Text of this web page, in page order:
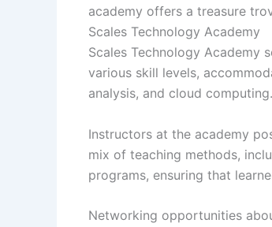
academy offers a treasure
Scales Technology Academy
Scales Technology Academy
various skill levels,
analysis, and cloud
Instructors at the academy
mix of teaching methods,
programs, ensuring that
Networking opportunities